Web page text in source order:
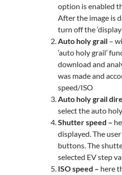
option is enabled
After the image is
turn off the
Auto holy grail –
‘auto holy grail’
download and
was made and
speed/ISO
Auto holy grail
select the auto
Shutter speed –
displayed. The
buttons. The
selected EV step
ISO speed – here